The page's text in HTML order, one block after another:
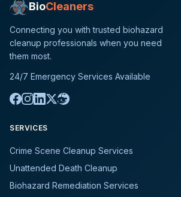
BioCleaners
Connecting you with trusted biohazard
cleanup professionals when you need
them most.
24/7 Emergency Services Available
SERVICES
Crime Scene Cleanup Services
Unattended Death Cleanup
Biohazard Remediation Services